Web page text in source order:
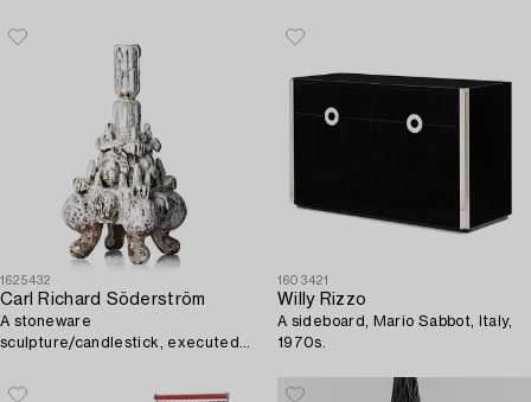
1625432
Carl Richard Söderström
A stoneware
sculpture/candlestick, executed
1603421
Willy Rizzo
A sideboard, Mario Sabbot, Italy,
1970s.